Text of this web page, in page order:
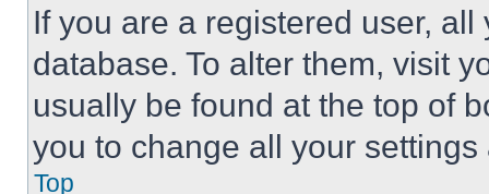
If you are a registered user,
database. To alter them, visit
usually be found at the top of
you to change all your
Top